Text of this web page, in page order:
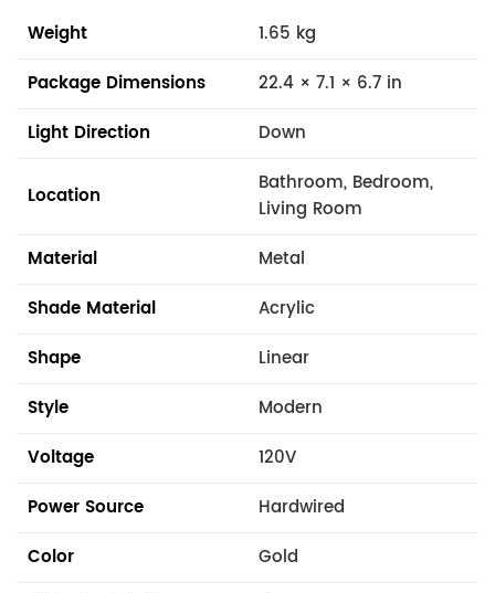
Weight
1.65 kg
Package Dimensions
22.4 × 7.1 × 6.7 in
Light Direction
Down
Location
Bathroom, Bedroom,
Living Room
Material
Metal
Shade Material
Acrylic
Shape
Linear
Style
Modern
Voltage
120V
Power Source
Hardwired
Color
Gold